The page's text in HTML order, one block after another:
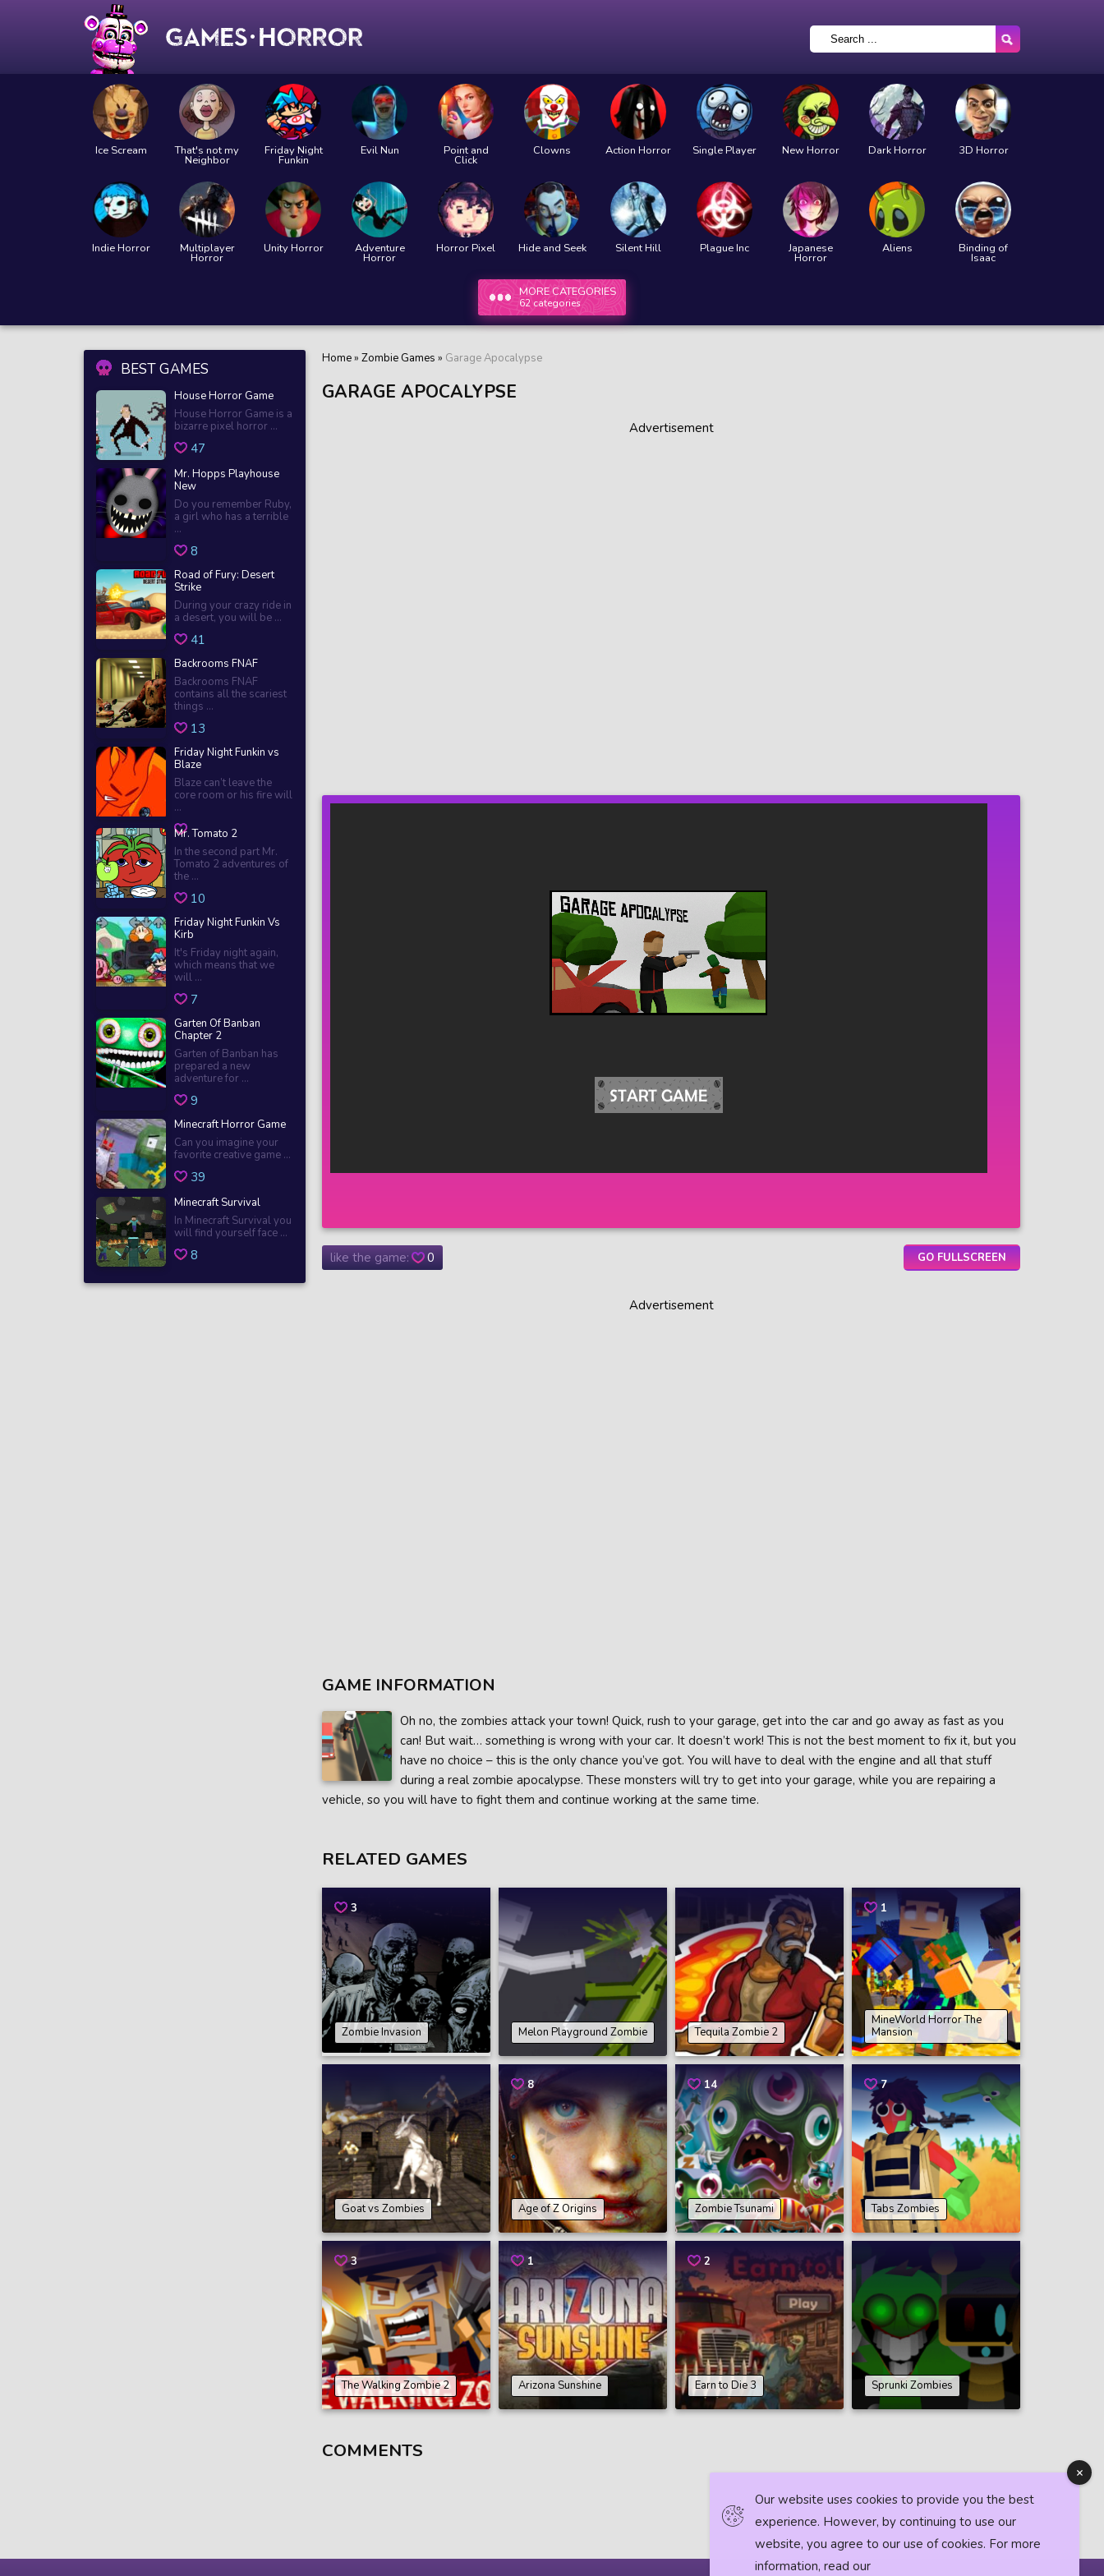
Ice Scream That's not my
Neighbor
Friday Night
Funkin
Evil Nun Point and
Click
Clowns Action Horror Single Player New Horror Dark Horror 3D Horror
Indie Horror Multiplayer
Horror
Unity Horror Adventure
Horror
Horror Pixel Hide and Seek Silent Hill Plague Inc Japanese
Horror
Aliens Binding of
Isaac
MORE CATEGORIES
62 categories
BEST GAMES
House Horror Game
House Horror Game is a
bizarre pixel horror ...
47
Mr. Hopps Playhouse
New
Do you remember Ruby,
a girl who has a terrible
...
8
Road of Fury: Desert
Strike
During your crazy ride in
a desert, you will be ...
41
Backrooms FNAF
Backrooms FNAF
contains all the scariest
things ...
13
Friday Night Funkin vs
Blaze
Blaze can’t leave the
core room or his fire will
...
Mr. Tomato 2
In the second part Mr.
Tomato 2 adventures of
the ...
10
Friday Night Funkin Vs
Kirb
It's Friday night again,
which means that we
will ...
7
Garten Of Banban
Chapter 2
Garten of Banban has
prepared a new
adventure for ...
9
Minecraft Horror Game
Can you imagine your
favorite creative game ...
39
Minecraft Survival
In Minecraft Survival you
will find yourself face ...
8
Home» Zombie Games » Garage Apocalypse
GARAGE APOCALYPSE
Advertisement
like the game: 0 GO FULLSCREEN
Advertisement
GAME INFORMATION
Oh no, the zombies attack your town! Quick, rush to your garage, get into the car and go away as fast as you
can! But wait… something is wrong with your car. It doesn’t work! This is not the best moment to fix it, but you
have no choice – this is the only chance you’ve got. You will have to deal with the engine and all that stuff
during a real zombie apocalypse. These monsters will try to get into your garage, while you are repairing a
vehicle, so you will have to fight them and continue working at the same time.
RELATED GAMES
3
Zombie Invasion Melon Playground Zombie Tequila Zombie 2
1
MineWorld Horror The
Mansion
Goat vs Zombies
8
Age of Z Origins
14
Zombie Tsunami
7
Tabs Zombies
3
The Walking Zombie 2
1
Arizona Sunshine
2
Earn to Die 3 Sprunki Zombies
COMMENTS
Our website uses cookies to provide you the best
experience. However, by continuing to use our
website, you agree to our use of cookies. For more
information, read our